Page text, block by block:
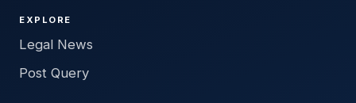
EXPLORE
Legal News
Post Query